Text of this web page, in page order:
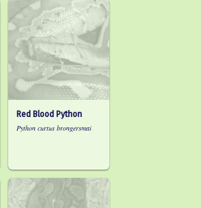
Red Blood Python
Python curtus brongersmai